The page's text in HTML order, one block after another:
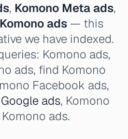
, Komono Meta ads,
ads — this
we have indexed.
Komono ads,
ads, find Komono
Facebook ads,
Google ads, Komono
ads.